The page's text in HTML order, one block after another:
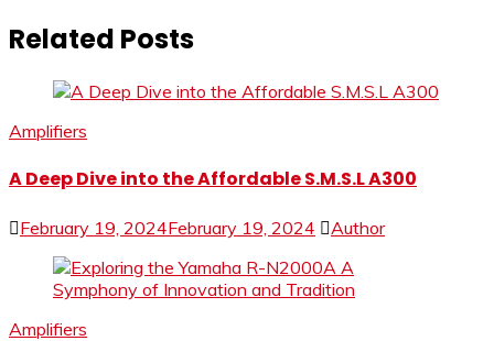
Related Posts
Amplifiers
A Deep Dive into the Affordable S.M.S.L A300
February 19, 2024February 19, 2024 Author
Amplifiers